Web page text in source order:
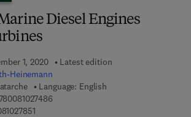
Diesel Engines
1, 2020
Latest edition
Heinemann
Language: English
9 7 8 - 0 - 0 8 - 1 0 2 7 4 8 - 6
9 7 8 - 0 - 0 8 - 1 0 2 7 8 5 - 1